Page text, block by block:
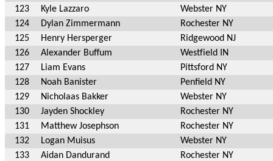
123
Kyle Lazzaro
Webster NY
124
Dylan Zimmermann
Rochester NY
125
Henry Hersperger
Ridgewood NJ
126
Alexander Buffum
Westfield IN
127
Liam Evans
Pittsford NY
128
Noah Banister
Penfield NY
129
Nicholaas Bakker
Webster NY
130
Jayden Shockley
Rochester NY
131
Matthew Josephson
Rochester NY
132
Logan Muisus
Webster NY
133
Aidan Dandurand
Rochester NY